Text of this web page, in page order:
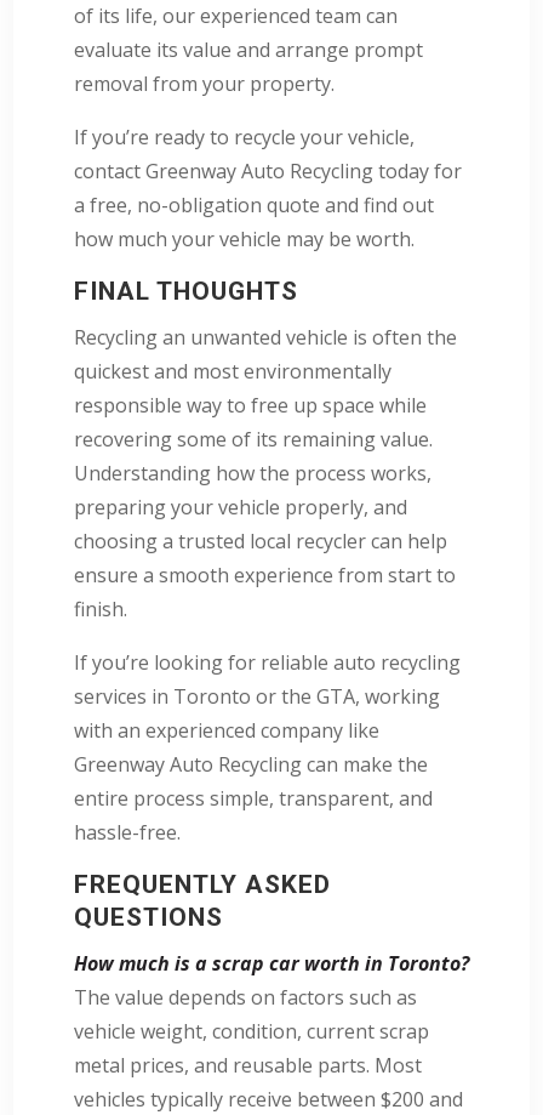
of its life, our experienced team can
evaluate its value and arrange prompt
removal from your property.
If you’re ready to recycle your vehicle,
contact Greenway Auto Recycling today for
a free, no-obligation quote and find out
how much your vehicle may be worth.
FINAL THOUGHTS
Recycling an unwanted vehicle is often the
quickest and most environmentally
responsible way to free up space while
recovering some of its remaining value.
Understanding how the process works,
preparing your vehicle properly, and
choosing a trusted local recycler can help
ensure a smooth experience from start to
finish.
If you’re looking for reliable auto recycling
services in Toronto or the GTA, working
with an experienced company like
Greenway Auto Recycling can make the
entire process simple, transparent, and
hassle-free.
FREQUENTLY ASKED
QUESTIONS
How much is a scrap car worth in Toronto?
The value depends on factors such as
vehicle weight, condition, current scrap
metal prices, and reusable parts. Most
vehicles typically receive between $200 and